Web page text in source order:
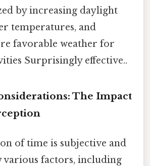
by increasing daylight
temperatures, and
favorable weather for
Surprisingly effective..
The Impact
of time is subjective and
various factors, including